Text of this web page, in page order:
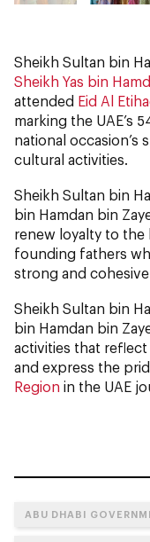
Sheikh Sultan bin
Sheikh Yas bin
attended Eid Al
marking the UAE’s
national occasion’s
cultural activities.
Sheikh Sultan bin
bin Hamdan bin
renew loyalty to the
founding fathers
strong and
Sheikh Sultan bin
bin Hamdan bin
activities that reflect
and express the
Region in the UAE
ABU DHABI